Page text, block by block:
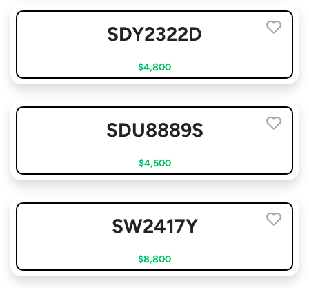
SDY2322D
$4,800
SDU8889S
$4,500
SW2417Y
$8,800